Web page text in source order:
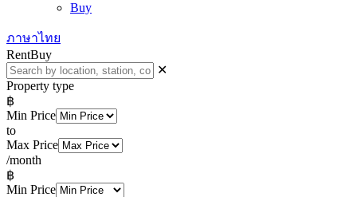
Buy
ภาษาไทย
RentBuy
✕
Property type
฿
Min Price
to
Max Price
/month
฿
Min Price